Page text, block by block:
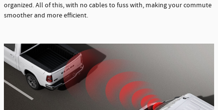
organized. All of this, with no cables to fuss with, making your commute
smoother and more efficient.